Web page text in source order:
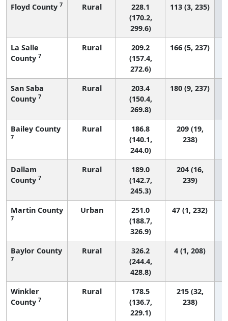
Floyd County 7 Rural
228.1
(170.2,
299.6)
113 (3, 235)
La Salle
County 7
Rural
209.2
(157.4,
272.6)
166 (5, 237)
San Saba
County 7
Rural
203.4
(150.4,
269.8)
180 (9, 237)
Bailey County
7
Rural
186.8
(140.1,
244.0)
209 (19,
238)
Dallam
County 7
Rural
189.0
(142.7,
245.3)
204 (16,
239)
Martin County
7
Urban
251.0
(188.7,
326.9)
47 (1, 232)
Baylor County
7
Rural
326.2
(244.4,
428.8)
4 (1, 208)
Winkler
County 7
Rural
178.5
(136.7,
229.1)
215 (32,
238)